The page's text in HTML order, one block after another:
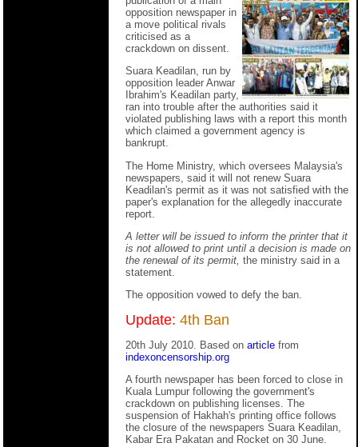
opposition newspaper in
a move political rivals
criticised as a
crackdown on dissent.
Suara Keadilan, run by
opposition leader Anwar
Ibrahim's Keadilan party,
ran into trouble after the authorities said it
violated publishing laws with a report this month
which claimed a government agency is
bankrupt.
The Home Ministry, which oversees Malaysia's
newspapers, said it will not renew Suara
Keadilan's permit as it was not satisfied with the
paper's explanation for the allegedly inaccurate
report.
A letter will be issued to inform the printer that it
is not allowed to print until a decision is made on
the renewal of its permit, the ministry said in a
statement.
The opposition vowed to defy the ban.
Update: 4th Ban
20th July 2010. Based on article from
indexoncensorship.org
A fourth newspaper has been forced to close in
Kuala Lumpur following the government's
crackdown on publishing licenses. The
suspension of Hakhah's printing office follows
the closure of the newspapers Suara Keadilan,
Kabar Era Pakatan and Rocket on 30 June.